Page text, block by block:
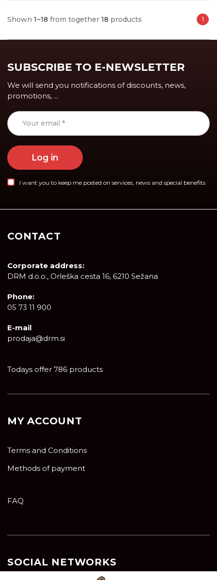
Shown 1~18 from together 18 products 1
SUBSCRIBE TO E-NEWSLETTER
We will send you notifications of discounts, news,
promotions, ...
Log in
I want you to keep me posted on services, news and special benefits
CONTACT
Corporate address:
DRM d.o.o., Orleška cesta 16, 6210 Sežana
Phone:
05 73 11 900
E-mail
prodaja@drm.si
Todays offer 786 products
MY ACCOUNT
Terms and Conditions
Methods of payment
FAQ
SOCIAL NETWORKS